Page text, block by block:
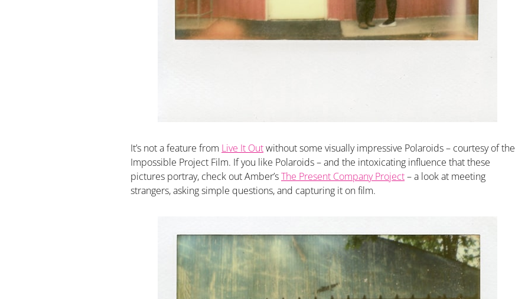
It’s not a feature from Live It Outwithout some visually impressive Polaroids – courtesy of the
Impossible Project Film. If you like Polaroids – and the intoxicating influence that these
pictures portray, check out Amber’sThe Present Company Project– a look at meeting
strangers, asking simple questions, and capturing it on film.